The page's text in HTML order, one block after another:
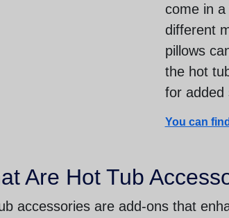
come in
different
pillows
the hot
for added
You can
Are Hot Tub
accessories are add-ons that